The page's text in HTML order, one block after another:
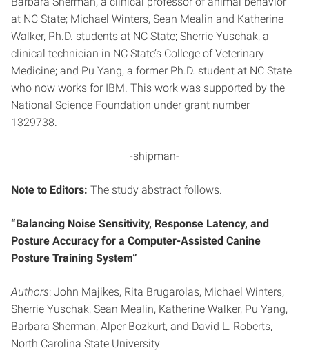
at NC State; Michael Winters, Sean Mealin and Katherine
Walker, Ph.D. students at NC State; Sherrie Yuschak, a
clinical technician in NC State’s College of Veterinary
Medicine; and Pu Yang, a former Ph.D. student at NC State
who now works for IBM. This work was supported by the
National Science Foundation under grant number
1329738.
-shipman-
Note to Editors: The study abstract follows.
“Balancing Noise Sensitivity, Response Latency, and
Posture Accuracy for a Computer-Assisted Canine
Posture Training System”
Authors: John Majikes, Rita Brugarolas, Michael Winters,
Sherrie Yuschak, Sean Mealin, Katherine Walker, Pu Yang,
Barbara Sherman, Alper Bozkurt, and David L. Roberts,
North Carolina State University